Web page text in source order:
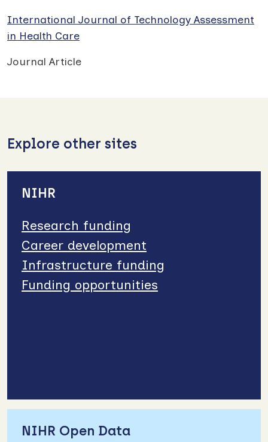
International Journal of Technology Assessment
in Health Care
Journal Article
Explore other sites
NIHR
Research funding
Career development
Infrastructure funding
Funding opportunities
NIHR Open Data